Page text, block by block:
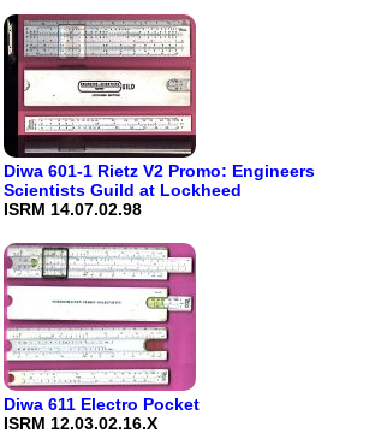
Diwa 601-1 Rietz V2 Promo: Engineers
Scientists Guild at Lockheed
ISRM 14.07.02.98
Diwa 611 Electro Pocket
ISRM 12.03.02.16.X